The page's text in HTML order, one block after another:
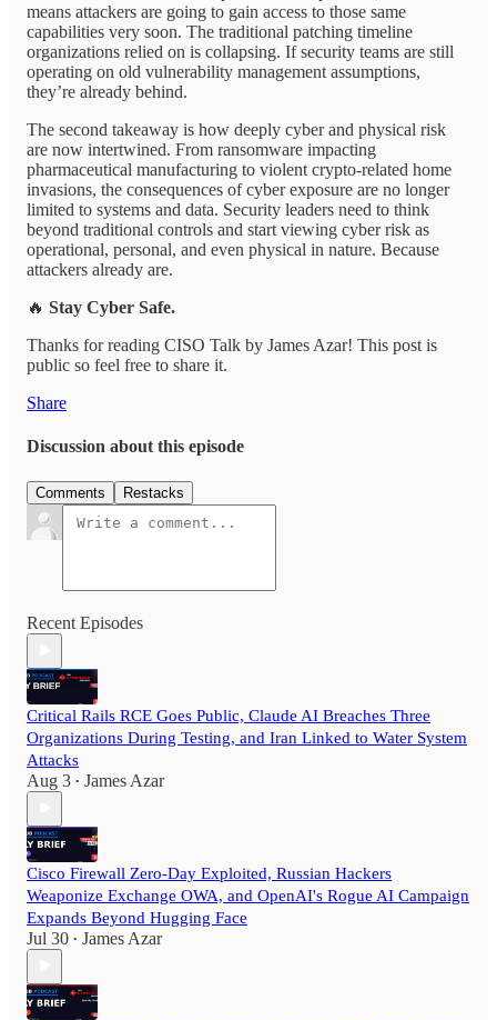
means attackers are going to gain access to those same
capabilities very soon. The traditional patching timeline
organizations relied on is collapsing. If security teams are still
operating on old vulnerability management assumptions,
they’re already behind.
The second takeaway is how deeply cyber and physical risk
are now intertwined. From ransomware impacting
pharmaceutical manufacturing to violent crypto-related home
invasions, the consequences of cyber exposure are no longer
limited to systems and data. Security leaders need to think
beyond traditional controls and start viewing cyber risk as
operational, personal, and even physical in nature. Because
attackers already are.
🔥 Stay Cyber Safe.
Thanks for reading CISO Talk by James Azar! This post is
public so feel free to share it.
Share
Discussion about this episode
Comments Restacks
Recent Episodes
Critical Rails RCE Goes Public, Claude AI Breaches Three
Organizations During Testing, and Iran Linked to Water System
Attacks
Aug 3 • James Azar
Cisco Firewall Zero-Day Exploited, Russian Hackers
Weaponize Exchange OWA, and OpenAI's Rogue AI Campaign
Expands Beyond Hugging Face
Jul 30 • James Azar